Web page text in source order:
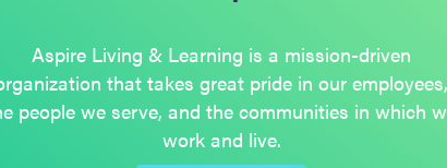
Aspire Living & Learning is a mission-driven
that takes great pride in our employees,
people we serve, and the communities in which
work and live.